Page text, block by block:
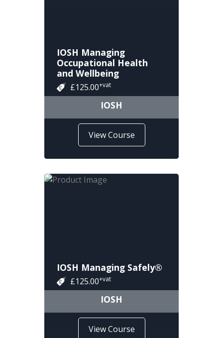
IOSH Managing
Occupational Health
and Wellbeing
£125.00+vat
IOSH
View Course
IOSH Managing Safely®
£125.00+vat
IOSH
View Course